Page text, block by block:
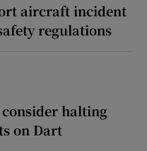
aircraft incident
regulations
halting
on Dart